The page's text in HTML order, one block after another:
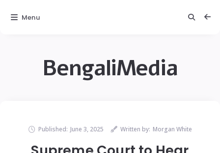
BengaliMedia
Published: June 3, 2025 Written by: Morgan White
Menu